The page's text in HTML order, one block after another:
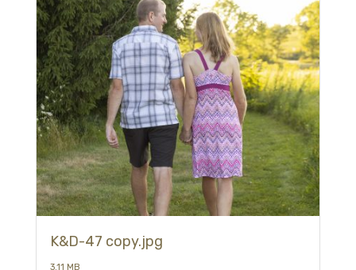
K&D-47 copy.jpg
3.11 MB